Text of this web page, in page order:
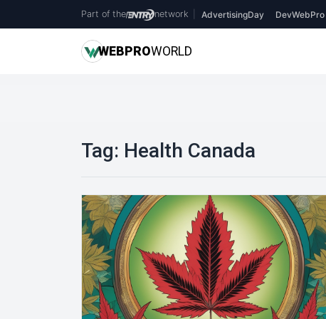
Part of the network AdvertisingDay DevWebPro
WEBPROWORLD
Tag: Health Canada